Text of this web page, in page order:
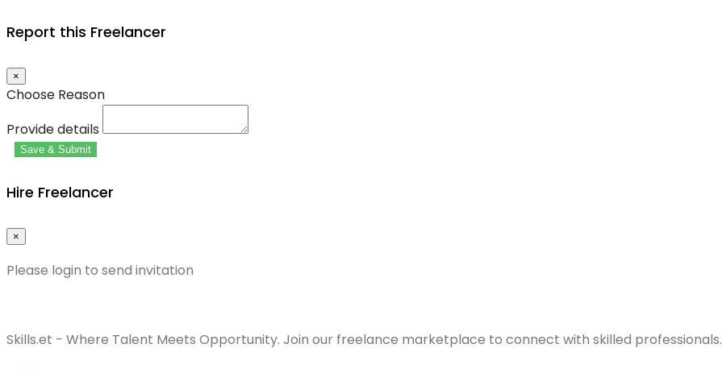
Report this Freelancer
×
Choose Reason
Provide details
Save & Submit
Hire Freelancer
×
Please login to send invitation
Skills.et - Where Talent Meets Opportunity. Join our freelance marketplace to connect with skilled professionals.